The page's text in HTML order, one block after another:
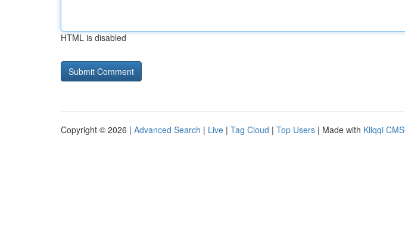
HTML is disabled
Copyright © 2026 | Advanced Search | Live | Tag Cloud | Top Users | Made with Kliqqi CMS